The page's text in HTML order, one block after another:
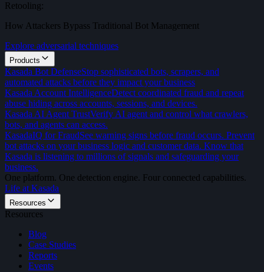
Retooling:
How Attackers Bypass Traditional Bot Management
Explore adversarial techniques
Products
Kasada Bot DefenseStop sophisticated bots, scrapers, and
automated attacks before they impact your business
Kasada Account IntelligenceDetect coordinated fraud and repeat
abuse hiding across accounts, sessions, and devices.
Kasada AI Agent TrustVerify AI agent and control what crawlers,
bots, and agents can access.
KasadaIQ for FraudSee warning signs before fraud occurs. Prevent
bot attacks on your business logic and customer data. Know that
Kasada is listening to millions of signals and safeguarding your
business.
One platform. One detection engine. Four connected capabilities.
Life at Kasada
Resources
Resources
Blog
Case Studies
Reports
Events